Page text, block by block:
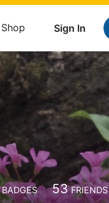
Sign In
Shop
BADGES 53 FRIENDS